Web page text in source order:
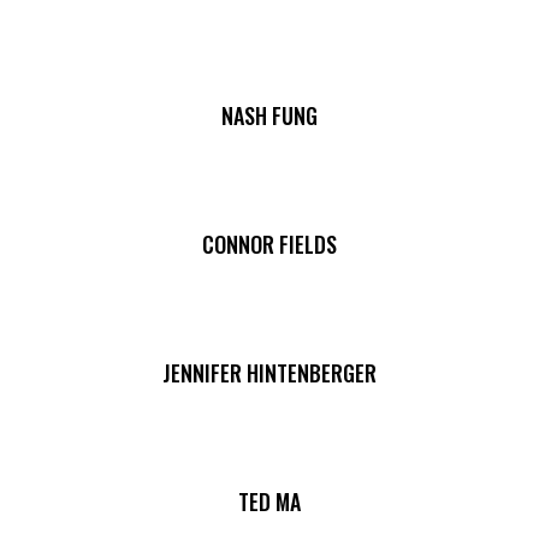
NASH FUNG
CONNOR FIELDS
JENNIFER HINTENBERGER
TED MA